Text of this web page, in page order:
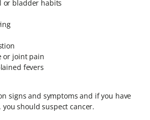
or bladder habits
or joint pain
fevers
signs and symptoms and if you have
should suspect cancer.